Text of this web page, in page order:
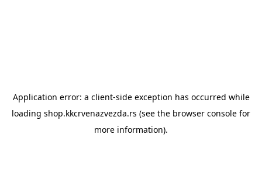
Application error: a client-side exception has occurred while
loading shop.kkcrvenazvezda.rs (see the browser console for
more information).